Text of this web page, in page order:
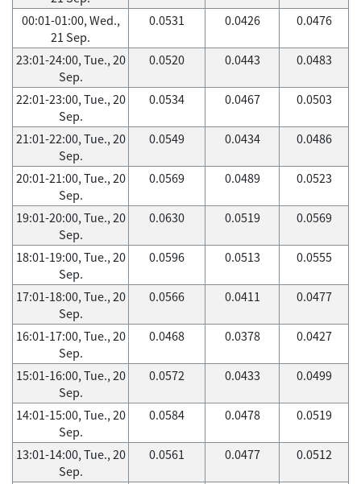
00:01-01:00, Wed.,
21 Sep.
0.0531 0.0426 0.0476
23:01-24:00, Tue., 20
Sep.
0.0520 0.0443 0.0483
22:01-23:00, Tue., 20
Sep.
0.0534 0.0467 0.0503
21:01-22:00, Tue., 20
Sep.
0.0549 0.0434 0.0486
20:01-21:00, Tue., 20
Sep.
0.0569 0.0489 0.0523
19:01-20:00, Tue., 20
Sep.
0.0630 0.0519 0.0569
18:01-19:00, Tue., 20
Sep.
0.0596 0.0513 0.0555
17:01-18:00, Tue., 20
Sep.
0.0566 0.0411 0.0477
16:01-17:00, Tue., 20
Sep.
0.0468 0.0378 0.0427
15:01-16:00, Tue., 20
Sep.
0.0572 0.0433 0.0499
14:01-15:00, Tue., 20
Sep.
0.0584 0.0478 0.0519
13:01-14:00, Tue., 20
Sep.
0.0561 0.0477 0.0512